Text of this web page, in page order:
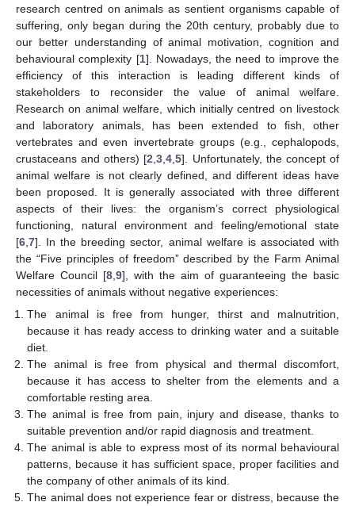
research centred on animals as sentient organisms capable of
suffering, only began during the 20th century, probably due to
our better understanding of animal motivation, cognition and
behavioural complexity [1]. Nowadays, the need to improve the
efficiency of this interaction is leading different kinds of
stakeholders to reconsider the value of animal welfare.
Research on animal welfare, which initially centred on livestock
and laboratory animals, has been extended to fish, other
vertebrates and even invertebrate groups (e.g., cephalopods,
crustaceans and others) [2 ,3 ,4 ,5]. Unfortunately, the concept of
animal welfare is not clearly defined, and different ideas have
been proposed. It is generally associated with three different
aspects of their lives: the organism’s correct physiological
functioning, natural environment and feeling/emotional state
[6 7]. In the breeding sector, animal welfare is associated with
the “Five principles of freedom” described by the Farm Animal
Welfare Council [8 9], with the aim of guaranteeing the basic
necessities of animals without negative experiences:
The animal is free from hunger, thirst and malnutrition,
because it has ready access to drinking water and a suitable
diet.
The animal is free from physical and thermal discomfort,
because it has access to shelter from the elements and a
comfortable resting area.
The animal is free from pain, injury and disease, thanks to
suitable prevention and/or rapid diagnosis and treatment.
The animal is able to express most of its normal behavioural
patterns, because it has sufficient space, proper facilities and
the company of other animals of its kind.
The animal does not experience fear or distress, because the